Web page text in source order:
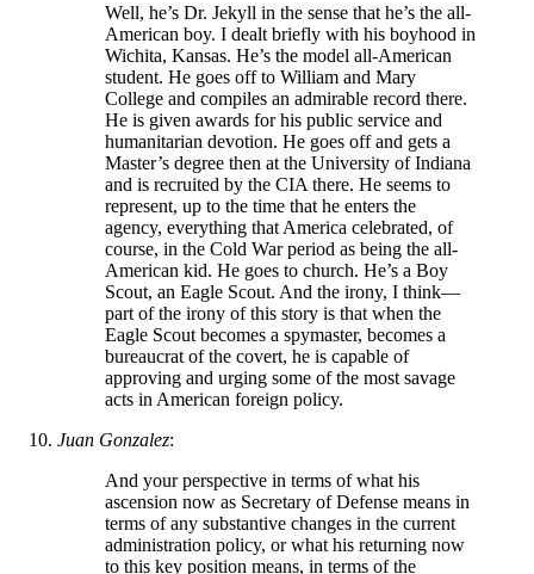
Well, he’s Dr. Jekyll in the sense that he’s the all-
American boy. I dealt briefly with his boyhood in
Wichita, Kansas. He’s the model all-American
student. He goes off to William and Mary
College and compiles an admirable record there.
He is given awards for his public service and
humanitarian devotion. He goes off and gets a
Master’s degree then at the University of Indiana
and is recruited by the CIA there. He seems to
represent, up to the time that he enters the
agency, everything that America celebrated, of
course, in the Cold War period as being the all-
American kid. He goes to church. He’s a Boy
Scout, an Eagle Scout. And the irony, I think—
part of the irony of this story is that when the
Eagle Scout becomes a spymaster, becomes a
bureaucrat of the covert, he is capable of
approving and urging some of the most savage
acts in American foreign policy.
Juan Gonzalez:
And your perspective in terms of what his
ascension now as Secretary of Defense means in
terms of any substantive changes in the current
administration policy, or what his returning now
to this key position means, in terms of the